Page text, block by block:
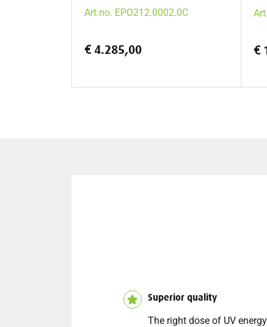
Art.no. EPO212.0002.0C
€ 4.285,00 €
Superior quality
The right dose of UV